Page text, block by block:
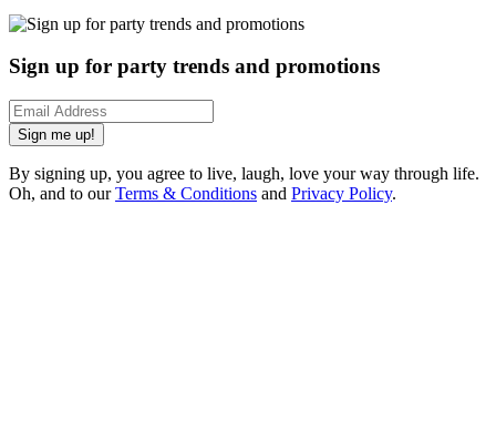
Sign up for party trends and promotions
Sign me up!
By signing up, you agree to live, laugh, love your way through life.
Oh, and to ourTerms & Conditions and Privacy Policy.